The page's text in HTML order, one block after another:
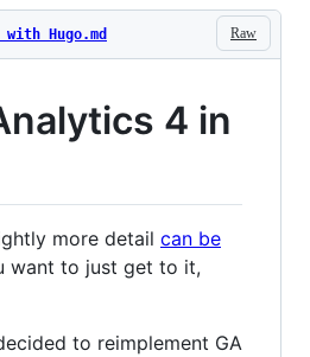
Raw
Hugo.md
4 in
more detail can be
want to just get to it,
to reimplement GA